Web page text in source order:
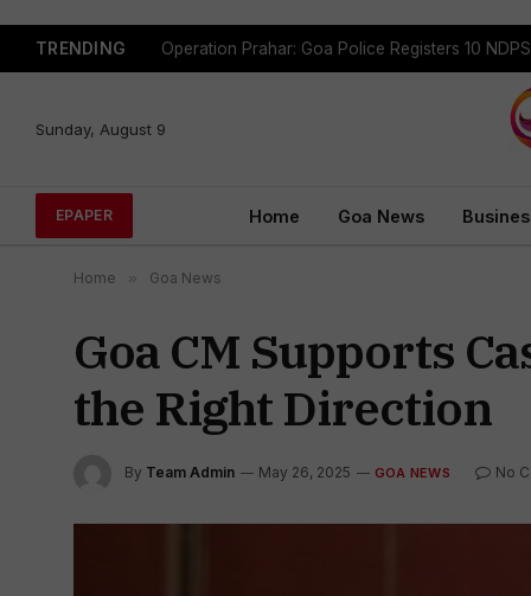
TRENDING
Sunday, August 9
EPAPER Home Goa News
Home » Goa News
Goa CM Supports
the Right Direction
By Team Admin May 26, 2025 GOA NEWS No